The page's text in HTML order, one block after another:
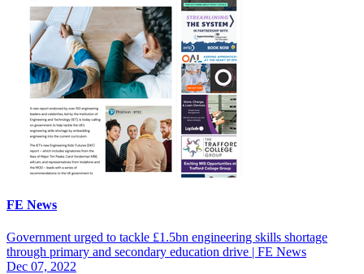
FE News
Government urged to tackle £1.5bn engineering skills shortage
through primary and secondary education drive | FE News
Dec 07, 2022